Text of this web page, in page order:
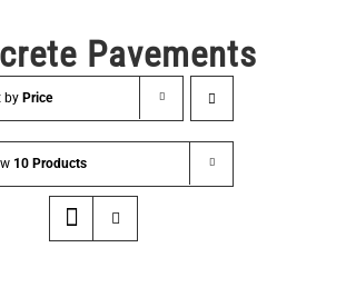
Pavements
by Price
10 Products